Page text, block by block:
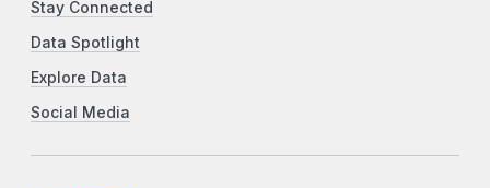
Stay Connected
Data Spotlight
Explore Data
Social Media